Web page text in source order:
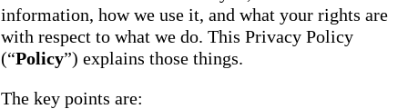
information, how we use it, and what your rights are
with respect to what we do. This Privacy Policy
(“Policy”) explains those things.
The key points are: